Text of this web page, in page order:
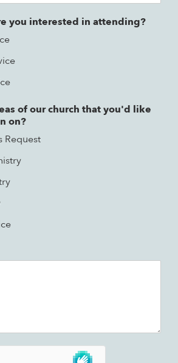
you interested in attending?
of our church that you'd like
on?
Request